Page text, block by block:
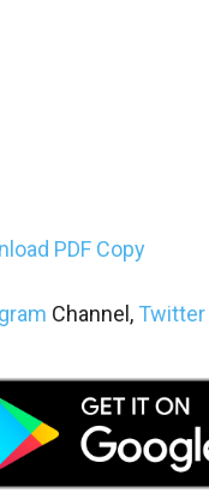
PDF Copy
Channel, Twitter